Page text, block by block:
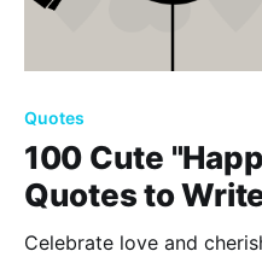
Quotes
100 Cute
Quotes to
Celebrate love and